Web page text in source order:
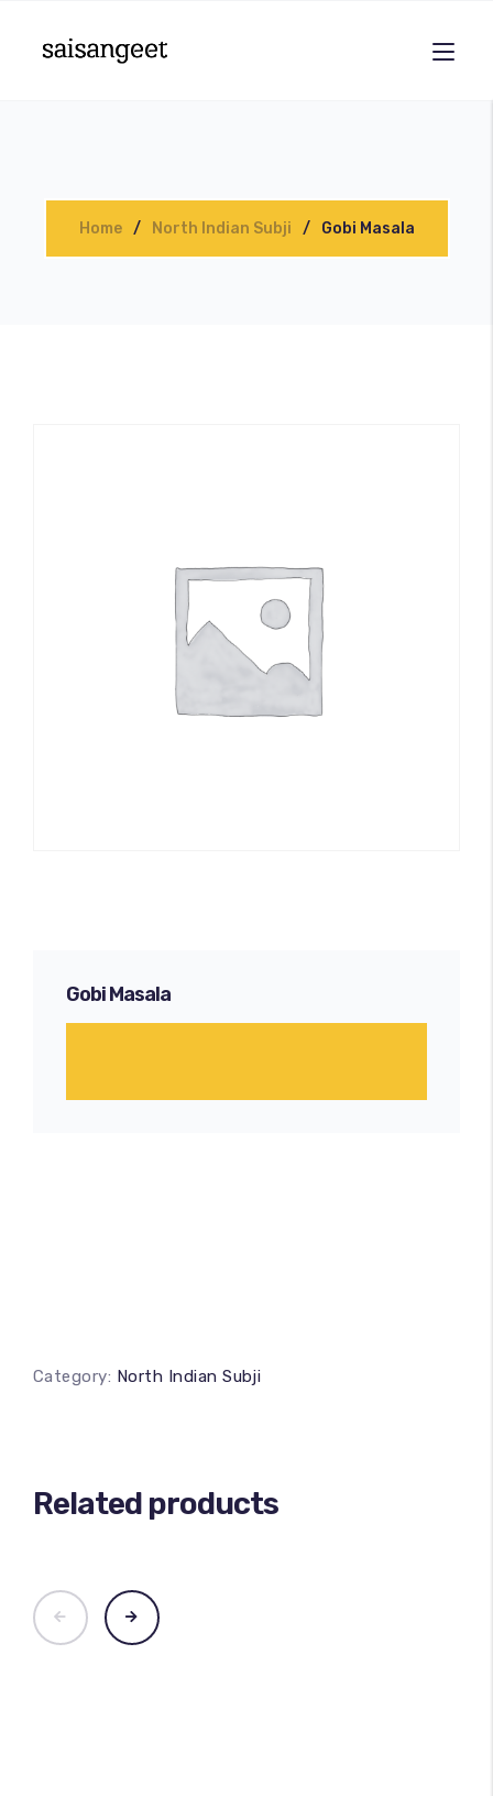
Home North Indian Subji Gobi Masala
Gobi Masala
Category: North Indian Subji
Related products